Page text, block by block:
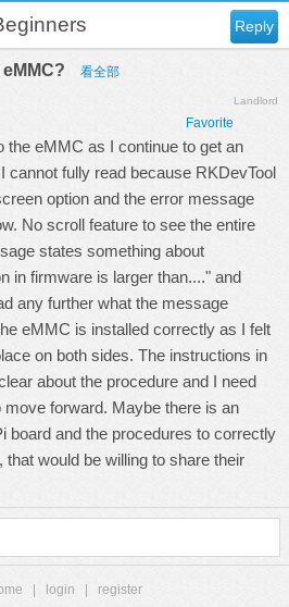
Reply
看全部
Landlord
Favorite
the eMMC as I continue to get an
cannot fully read because RKDevTool
option and the error message
No scroll feature to see the entire
states something about
in firmware is larger than...." and
any further what the message
eMMC is installed correctly as I felt
on both sides. The instructions in
about the procedure and I need
forward. Maybe there is an
board and the procedures to correctly
that would be willing to share their
login
register